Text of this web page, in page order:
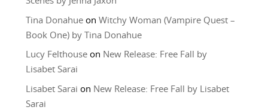
Tina Donahueon Witchy Woman (Vampire Quest –
Book One) by Tina Donahue
Lucy Felthouseon New Release: Free Fall by
Lisabet Sarai
Lisabet Sarai on New Release: Free Fall by Lisabet
Sarai